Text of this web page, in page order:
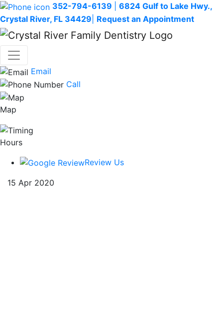
352-794-6139
6824 Gulf to Lake Hwy.,
Crystal River, FL 34429 Request an Appointment
Email
Call
Map
Hours
Review Us
15 Apr 2020